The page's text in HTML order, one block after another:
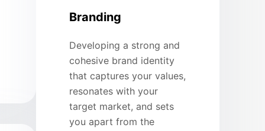
Branding
Developing a strong and
cohesive brand identity
that captures your values,
resonates with your
target market, and sets
you apart from the